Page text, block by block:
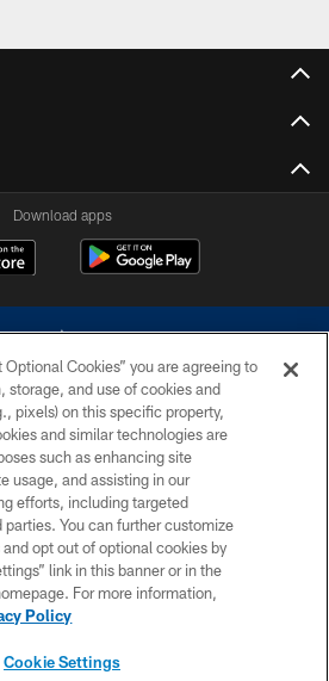
Download apps
rights reserved. Do not duplicate in any form
Dallas Cowboys. The Dallas Cowboys
contact with any person to request personal or
financial information.
PRIVACY POLICY
ACCESSIBILITY
SITE MAP
Cookies” you are agreeing to
and use of cookies and
pixels) on this specific property,
and similar technologies are
such as enhancing site
usage, and assisting in our
efforts, including targeted
You can further customize
opt out of optional cookies by
link in this banner or in the
For more information,
Policy
Cookie Settings